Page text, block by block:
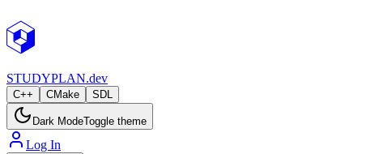
STUDYPLAN.dev
C++ CMake SDL
Dark ModeToggle theme
Log In